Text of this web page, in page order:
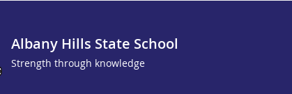
Albany Hills State School
Strength through knowledge